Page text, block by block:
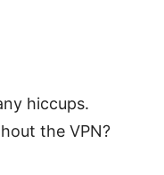
hiccups.
the VPN?